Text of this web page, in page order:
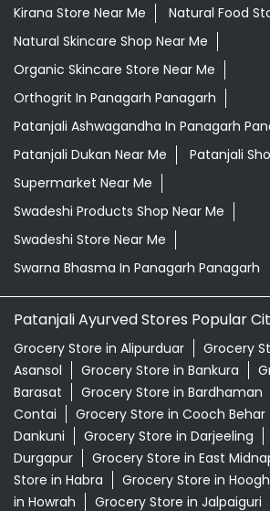
Kirana Store Near Me
Natural Food
Natural Skincare Shop Near Me
Organic Skincare Store Near Me
Orthogrit In Panagarh Panagarh
Patanjali Ashwagandha In Panagarh
Patanjali Dukan Near Me
Patanjali
Supermarket Near Me
Swadeshi Products Shop Near Me
Swadeshi Store Near Me
Swarna Bhasma In Panagarh Panagarh
Patanjali Ayurved Stores Popular
Grocery Store in Alipurduar
Grocery
Asansol
Grocery Store in Bankura
Barasat
Grocery Store in Bardhaman
Contai
Grocery Store in Cooch Behar
Dankuni
Grocery Store in Darjeeling
Durgapur
Grocery Store in East
Store in Habra
Grocery Store in
in Howrah
Grocery Store in Jalpaiguri